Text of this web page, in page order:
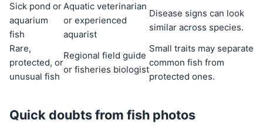
Sick pond or
aquarium
fish
Aquatic veterinarian
or experienced
aquarist
Disease signs can look
similar across species.
Rare,
protected, or
unusual fish
Regional field guide
or fisheries biologist
Small traits may separate
common fish from
protected ones.
Quick doubts from fish photos